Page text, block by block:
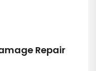
Repair